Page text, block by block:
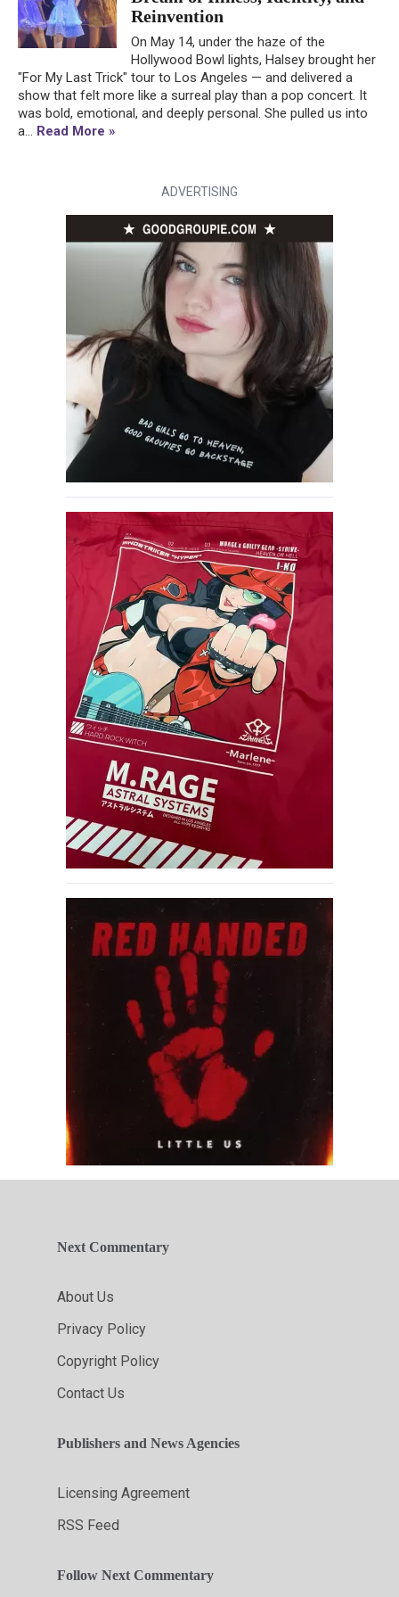
Reinvention
On May 14, under the haze of the
Hollywood Bowl lights, Halsey brought her
"For My Last Trick" tour to Los Angeles — and delivered a
show that felt more like a surreal play than a pop concert. It
was bold, emotional, and deeply personal. She pulled us into
a... Read More »
ADVERTISING
Next Commentary
About Us
Privacy Policy
Copyright Policy
Contact Us
Publishers and News Agencies
Licensing Agreement
RSS Feed
Follow Next Commentary